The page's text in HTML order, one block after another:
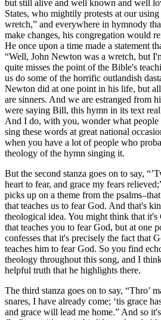
but still alive and well known and well
States, who mightily protests at our
wretch,” and everywhere in hymnody
make changes, his congregation would
He once upon a time made a statement
“Well, John Newton was a wretch, but
quite misses the point of the Bible's
us do some of the horrific outlandish
Newton did at one point in his life, but
are sinners. And we are estranged from
were saying Bill, this hymn in its text
And I do, with you, wonder what
sing these words at great national
when you have a lot of people who
theology of the hymn singing it.
But the second stanza goes on to say,
heart to fear, and grace my fears
picks up on a theme from the
that teaches us to fear God. And that's
theological idea. You might think that it's
that teaches you to fear God, but at one
confesses that it's precisely the fact that
teaches him to fear God. So you find
theology throughout this song, and I
helpful truth that he highlights there.
The third stanza goes on to say, “Thro’
snares, I have already come; ‘tis grace
and grace will lead me home.” And so